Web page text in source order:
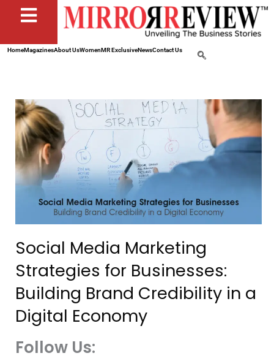
HomeMagazinesAbout UsWomenMR ExclusiveNewsContact Us
Social Media Marketing
Strategies for Businesses:
Building Brand Credibility in a
Digital Economy
Follow Us: